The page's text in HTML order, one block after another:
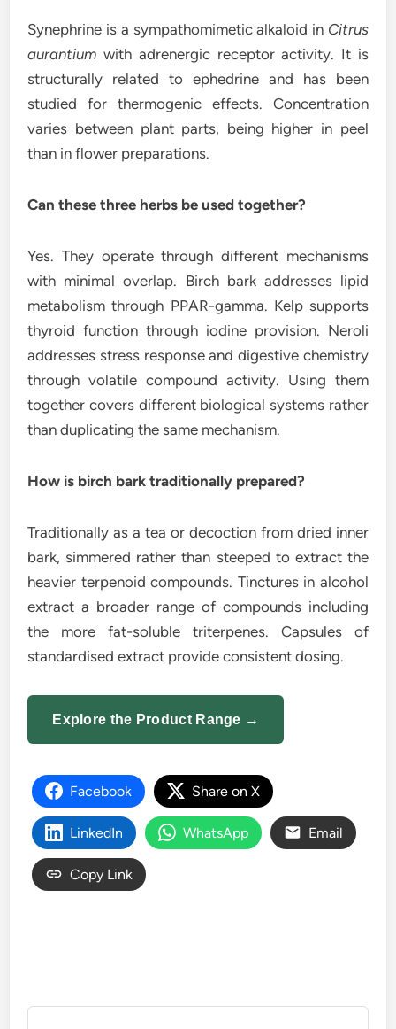
Synephrine is a sympathomimetic alkaloid in Citrus
aurantium with adrenergic receptor activity. It is
structurally related to ephedrine and has been
studied for thermogenic effects. Concentration
varies between plant parts, being higher in peel
than in flower preparations.
Can these three herbs be used together?
Yes. They operate through different mechanisms
with minimal overlap. Birch bark addresses lipid
metabolism through PPAR-gamma. Kelp supports
thyroid function through iodine provision. Neroli
addresses stress response and digestive chemistry
through volatile compound activity. Using them
together covers different biological systems rather
than duplicating the same mechanism.
How is birch bark traditionally prepared?
Traditionally as a tea or decoction from dried inner
bark, simmered rather than steeped to extract the
heavier terpenoid compounds. Tinctures in alcohol
extract a broader range of compounds including
the more fat-soluble triterpenes. Capsules of
standardised extract provide consistent dosing.
Explore the Product Range →
Facebook Share on X
LinkedIn WhatsApp Email
Copy Link